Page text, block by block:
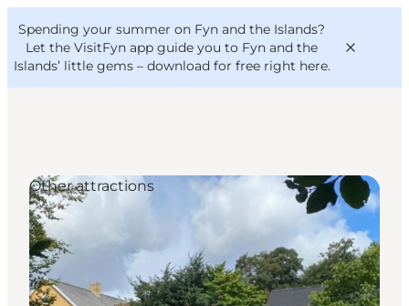
Spending your summer on Fyn and the Islands?
Let the VisitFyn app guide you to Fyn and the
Islands’ little gems – download for free right here.
Things to do
Outdoor and bike
Where to eat
Where to stay
VisitFyn
Deutsch
Other attractions